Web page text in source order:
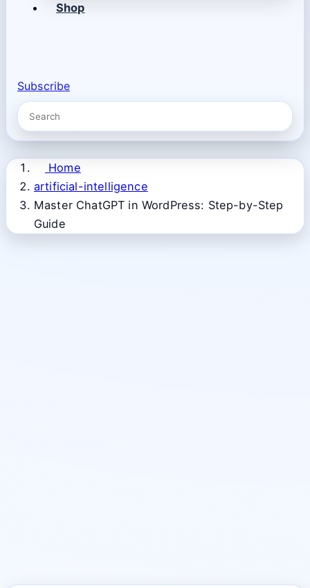
Shop
Subscribe
Home
artificial-intelligence
Master ChatGPT in WordPress: Step-by-Step
Guide